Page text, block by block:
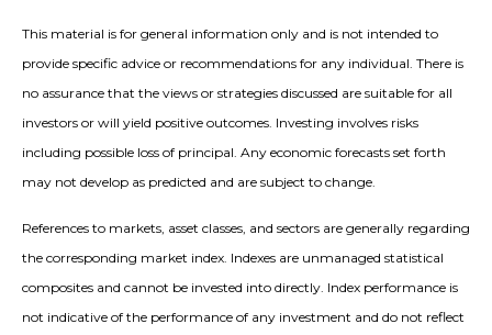
This material is for general information only and is not intended to
provide specific advice or recommendations for any individual. There is
no assurance that the views or strategies discussed are suitable for all
investors or will yield positive outcomes. Investing involves risks
including possible loss of principal. Any economic forecasts set forth
may not develop as predicted and are subject to change.
References to markets, asset classes, and sectors are generally regarding
the corresponding market index. Indexes are unmanaged statistical
composites and cannot be invested into directly. Index performance is
not indicative of the performance of any investment and do not reflect